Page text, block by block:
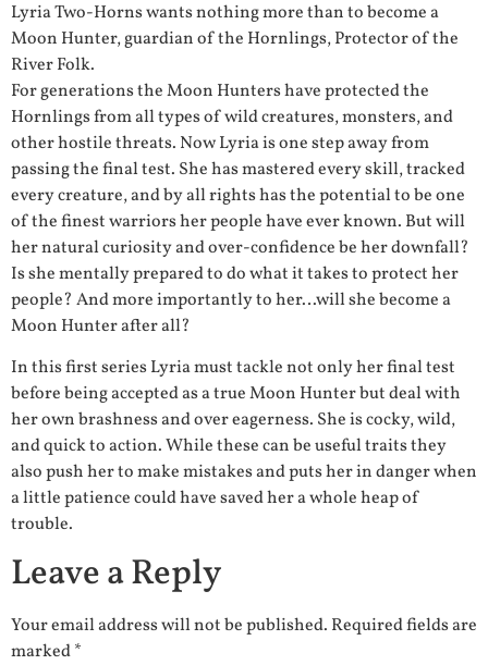
Lyria Two-Horns wants nothing more than to become a
Moon Hunter, guardian of the Hornlings, Protector of the
River Folk.
For generations the Moon Hunters have protected the
Hornlings from all types of wild creatures, monsters, and
other hostile threats. Now Lyria is one step away from
passing the final test. She has mastered every skill, tracked
every creature, and by all rights has the potential to be one
of the finest warriors her people have ever known. But will
her natural curiosity and over-confidence be her downfall?
Is she mentally prepared to do what it takes to protect her
people? And more importantly to her…will she become a
Moon Hunter after all?
In this first series Lyria must tackle not only her final test
before being accepted as a true Moon Hunter but deal with
her own brashness and over eagerness. She is cocky, wild,
and quick to action. While these can be useful traits they
also push her to make mistakes and puts her in danger when
a little patience could have saved her a whole heap of
trouble.
Leave a Reply
Your email address will not be published. Required fields are
marked*